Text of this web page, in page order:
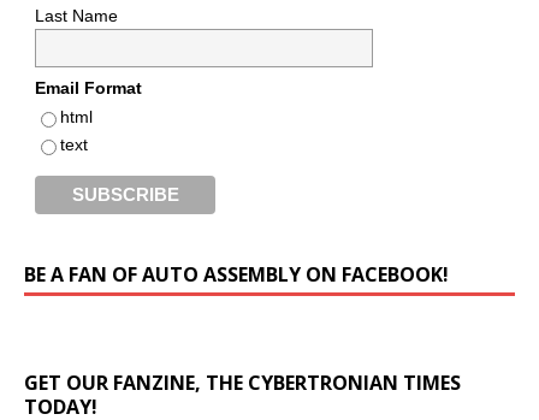
Last Name
Email Format
html
text
BE A FAN OF AUTO ASSEMBLY ON FACEBOOK!
GET OUR FANZINE, THE CYBERTRONIAN TIMES
TODAY!